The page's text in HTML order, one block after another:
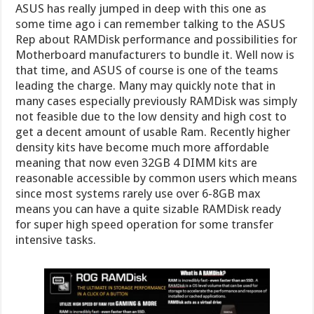
ASUS has really jumped in deep with this one as
some time ago i can remember talking to the ASUS
Rep about RAMDisk performance and possibilities for
Motherboard manufacturers to bundle it. Well now is
that time, and ASUS of course is one of the teams
leading the charge. Many may quickly note that in
many cases especially previously RAMDisk was simply
not feasible due to the low density and high cost to
get a decent amount of usable Ram. Recently higher
density kits have become much more affordable
meaning that now even 32GB 4 DIMM kits are
reasonable accessible by common users which means
since most systems rarely use over 6-8GB max
means you can have a quite sizable RAMDisk ready
for super high speed operation for some transfer
intensive tasks.